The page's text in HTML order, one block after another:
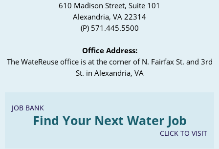
610 Madison Street, Suite 101
Alexandria, VA 22314
(P) 571.445.5500
Office Address:
The WateReuse office is at the corner of N. Fairfax St. and 3rd
St. in Alexandria, VA
JOB BANK
Find Your Next Water Job
CLICK TO VISIT